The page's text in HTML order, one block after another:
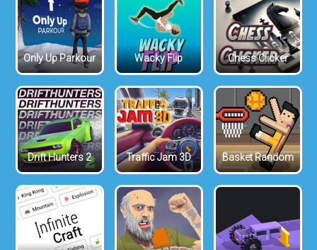
Only Up Parkour Wacky Flip Chess Clicker
Drift Hunters 2 Traffic Jam 3D Basket Random